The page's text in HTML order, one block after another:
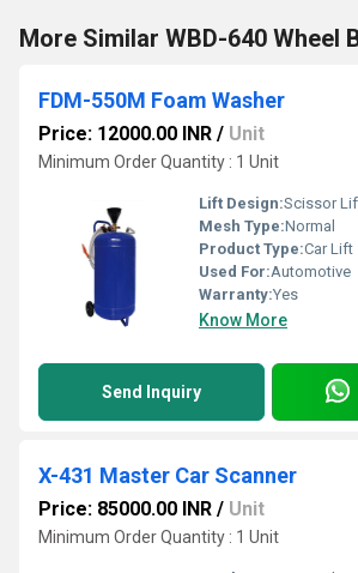
More Similar WBD-640 Wheel
FDM-550M Foam Washer
Price: 12000.00 INR / Unit
Minimum Order Quantity : 1 Unit
Lift Design:Scissor
Mesh Type:Normal
Product Type:Car Lift
Used For:Automotive
Warranty:Yes
Know More
Send Inquiry
X-431 Master Car Scanner
Price: 85000.00 INR / Unit
Minimum Order Quantity : 1 Unit